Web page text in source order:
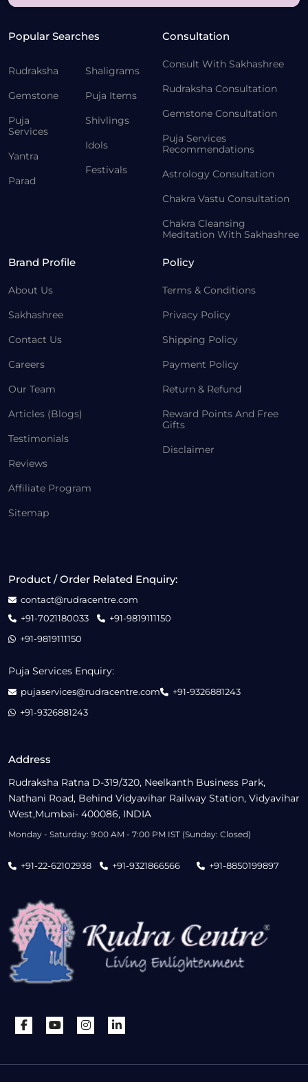
Popular Searches
Rudraksha
Gemstone
Puja
Services
Yantra
Parad
Shaligrams
Puja Items
Shivlings
Idols
Festivals
Consultation
Consult With Sakhashree
Rudraksha Consultation
Gemstone Consultation
Puja Services
Recommendations
Astrology Consultation
Chakra Vastu Consultation
Chakra Cleansing
Meditation With Sakhashree
Brand Profile
About Us
Sakhashree
Contact Us
Careers
Our Team
Articles (Blogs)
Testimonials
Reviews
Affiliate Program
Sitemap
Policy
Terms & Conditions
Privacy Policy
Shipping Policy
Payment Policy
Return & Refund
Reward Points And Free
Gifts
Disclaimer
Address
Rudraksha Ratna D-319/320, Neelkanth Business Park,
Nathani Road, Behind Vidyavihar Railway Station, Vidyavihar
West,Mumbai- 400086, INDIA
Monday - Saturday: 9:00 AM - 7:00 PM IST (Sunday: Closed)
+91-22-62102938 +91-9321866566 +91-8850199897
Product / Order Related Enquiry:
contact@rudracentre.com
+91-7021180033
+91-9819111150
+91-9819111150
Puja Services Enquiry:
pujaservices@rudracentre.com
+91-9326881243
+91-9326881243